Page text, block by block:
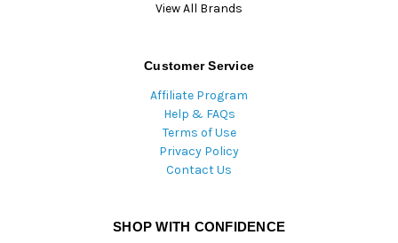
View All Brands
Customer Service
Affiliate Program
Help & FAQs
Terms of Use
Privacy Policy
Contact Us
SHOP WITH CONFIDENCE